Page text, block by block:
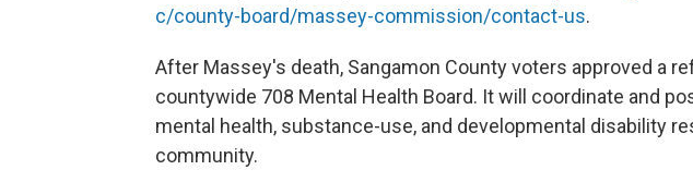
c/county-board/massey-commission/contact-us.
After Massey's death, Sangamon County voters approved a
countywide 708 Mental Health Board. It will coordinate and
mental health, substance-use, and developmental disability
community.